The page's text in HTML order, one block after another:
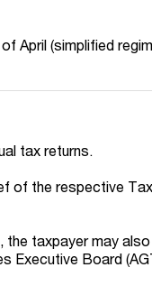
April (simplified
tax returns.
of the respective
taxpayer may
Executive Board